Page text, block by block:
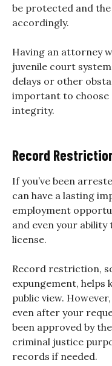
be protected and
accordingly.
Having an attorney
juvenile court
delays or other
important to choose
integrity.
Record
If you’ve been
can have a lasting
employment
and even your
license.
Record restriction,
expungement,
public view.
even after your
been approved by
criminal justice
records if needed.